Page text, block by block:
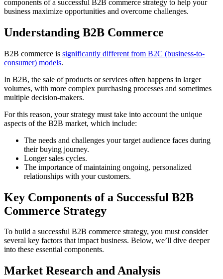
components of a successful B2B commerce strategy to help your
business maximize opportunities and overcome challenges.
Understanding B2B Commerce
B2B commerce is significantly different from B2C (business-to-
consumer) models.
In B2B, the sale of products or services often happens in larger
volumes, with more complex purchasing processes and sometimes
multiple decision-makers.
For this reason, your strategy must take into account the unique
aspects of the B2B market, which include:
The needs and challenges your target audience faces during
their buying journey.
Longer sales cycles.
The importance of maintaining ongoing, personalized
relationships with your customers.
Key Components of a Successful B2B
Commerce Strategy
To build a successful B2B commerce strategy, you must consider
several key factors that impact business. Below, we’ll dive deeper
into these essential components.
Market Research and Analysis